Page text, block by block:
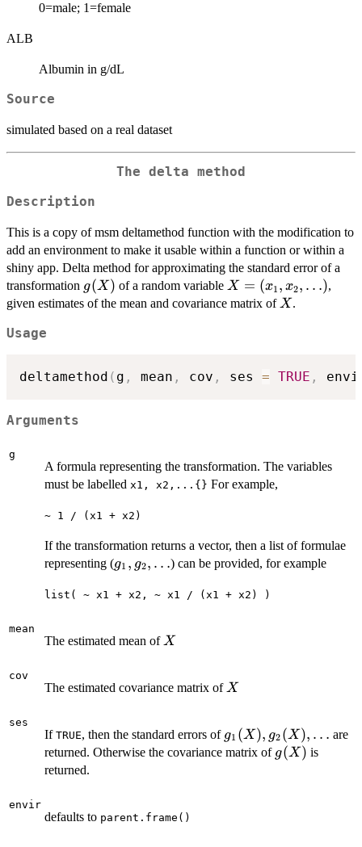
0=male; 1=female
ALB
Albumin in g/dL
Source
simulated based on a real dataset
The delta method
Description
This is a copy of msm deltamethod function with the modification to
add an environment to make it usable within a function or within a
shiny app. Delta method for approximating the standard error of a
transformation g(X)
g(X) of a random variable X =
(x_1,
X = (x1 , x2, …),
given estimates of the mean and covariance matrix ofX
X.
Usage
deltamethod ( g , mean , cov , ses = TRUE ,
Arguments
g
A formula representing the transformation. The variables
must be labelled x1, x2,...{} For example,
~ 1 / (x1 + x2)
If the transformation returns a vector, then a list of formulae
representing (g_1,
\ldots
g1 , g2, …) can be provided, for example
list( ~ x1 + x2, ~ x1 / (x1 + x2) )
mean
The estimated mean ofX
X
cov
The estimated covariance matrix ofX
X
ses
If TRUE, then the standard errors of g_1(X),
g_2(X),\ldots
g1 (X), g2 (X), … are
returned. Otherwise the covariance matrix of g(X)
g(X) is
returned.
envir
defaults to parent.frame()